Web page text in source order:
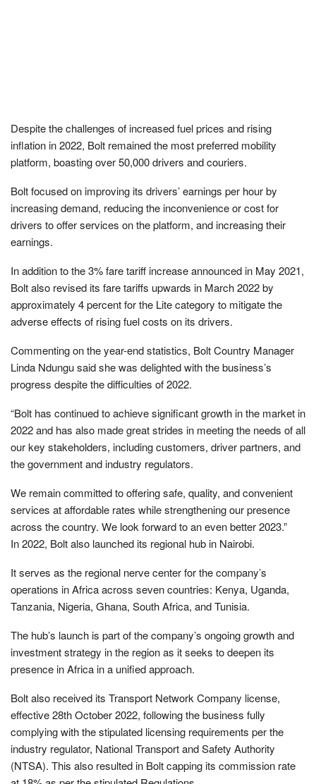
Despite the challenges of increased fuel prices and rising
inflation in 2022, Bolt remained the most preferred mobility
platform, boasting over 50,000 drivers and couriers.
Bolt focused on improving its drivers’ earnings per hour by
increasing demand, reducing the inconvenience or cost for
drivers to offer services on the platform, and increasing their
earnings.
In addition to the 3% fare tariff increase announced in May 2021,
Bolt also revised its fare tariffs upwards in March 2022 by
approximately 4 percent for the Lite category to mitigate the
adverse effects of rising fuel costs on its drivers.
Commenting on the year-end statistics, Bolt Country Manager
Linda Ndungu said she was delighted with the business’s
progress despite the difficulties of 2022.
“Bolt has continued to achieve significant growth in the market in
2022 and has also made great strides in meeting the needs of all
our key stakeholders, including customers, driver partners, and
the government and industry regulators.
We remain committed to offering safe, quality, and convenient
services at affordable rates while strengthening our presence
across the country. We look forward to an even better 2023.”
In 2022, Bolt also launched its regional hub in Nairobi.
It serves as the regional nerve center for the company’s
operations in Africa across seven countries: Kenya, Uganda,
Tanzania, Nigeria, Ghana, South Africa, and Tunisia.
The hub’s launch is part of the company’s ongoing growth and
investment strategy in the region as it seeks to deepen its
presence in Africa in a unified approach.
Bolt also received its Transport Network Company license,
effective 28th October 2022, following the business fully
complying with the stipulated licensing requirements per the
industry regulator, National Transport and Safety Authority
(NTSA). This also resulted in Bolt capping its commission rate